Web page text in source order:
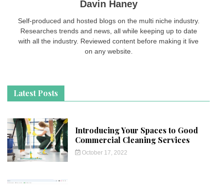
Davin Haney
Self-produced and hosted blogs on the multi niche industry.
Researches trends and news, all while keeping up to date
with all the industry. Reviewed content before making it live
on any website.
Latest Posts
Introducing Your Spaces to Good
Commercial Cleaning Services
October 17, 2022